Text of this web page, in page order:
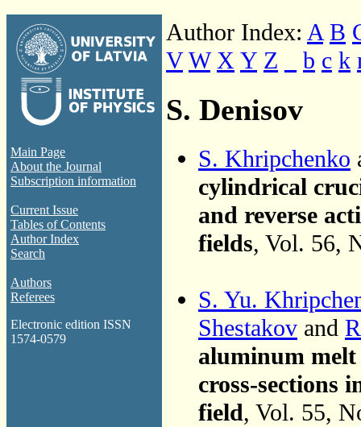
Main Page
About the Journal
Subscription information
Current Issue
Tables of Contents
Author Index
Search
Authors
Referees
Electronic edition ISSN
1574-0579
Author Index: A B
V W X Y Z b c k
S. Denisov
S. Khripchenko
cylindrical
and reverse
fields, Vol. 56,
S. Yu.
Shestakov and
aluminum
cross-sections
field, Vol. 55,